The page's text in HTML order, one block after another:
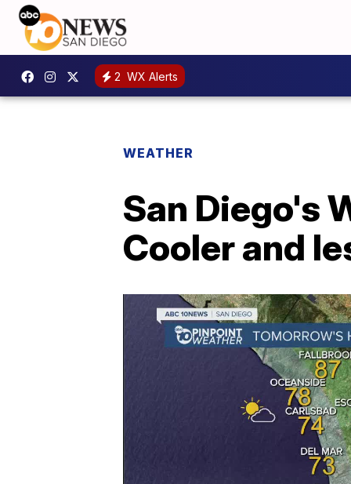
2 WX Alerts
WEATHER
San Diego's
Cooler and